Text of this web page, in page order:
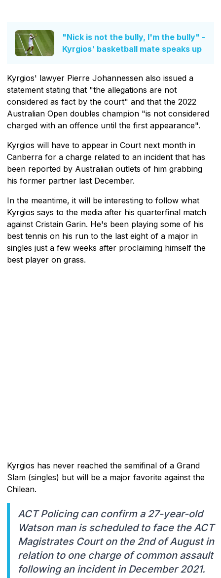
"Nick is not the bully, I'm the bully" -
Kyrgios' basketball mate speaks up
Kyrgios' lawyer Pierre Johannessen also issued a
statement stating that "the allegations are not
considered as fact by the court" and that the 2022
Australian Open doubles champion "is not considered
charged with an offence until the first appearance".
Kyrgios will have to appear in Court next month in
Canberra for a charge related to an incident that has
been reported by Australian outlets of him grabbing
his former partner last December.
In the meantime, it will be interesting to follow what
Kyrgios says to the media after his quarterfinal match
against Cristain Garin. He's been playing some of his
best tennis on his run to the last eight of a major in
singles just a few weeks after proclaiming himself the
best player on grass.
Kyrgios has never reached the semifinal of a Grand
Slam (singles) but will be a major favorite against the
Chilean.
ACT Policing can confirm a 27-year-old
Watson man is scheduled to face the ACT
Magistrates Court on the 2nd of August in
relation to one charge of common assault
following an incident in December 2021.